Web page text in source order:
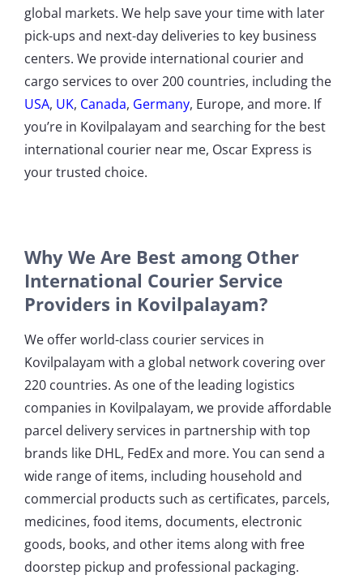
global markets. We help save your time with later
pick-ups and next-day deliveries to key business
centers. We provide international courier and
cargo services to over 200 countries, including the
USA, UK, Canada, Germany, Europe, and more. If
you’re in Kovilpalayam and searching for the best
international courier near me, Oscar Express is
your trusted choice.
Why We Are Best among Other
International Courier Service
Providers in Kovilpalayam?
We offer world-class courier services in
Kovilpalayam with a global network covering over
220 countries. As one of the leading logistics
companies in Kovilpalayam, we provide affordable
parcel delivery services in partnership with top
brands like DHL, FedEx and more. You can send a
wide range of items, including household and
commercial products such as certificates, parcels,
medicines, food items, documents, electronic
goods, books, and other items along with free
doorstep pickup and professional packaging.